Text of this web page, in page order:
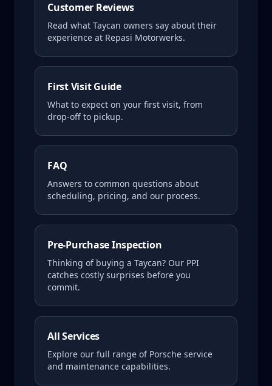
Customer Reviews
Read what Taycan owners say about their
experience at Repasi Motorwerks.
First Visit Guide
What to expect on your first visit, from
drop-off to pickup.
FAQ
Answers to common questions about
scheduling, pricing, and our process.
Pre-Purchase Inspection
Thinking of buying a Taycan? Our PPI
catches costly surprises before you
commit.
All Services
Explore our full range of Porsche service
and maintenance capabilities.